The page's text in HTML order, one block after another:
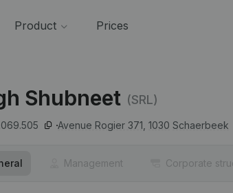
Product Prices
Shubneet (SRL)
Avenue Rogier 371, 1030 Schaerbeek
Management Corporate